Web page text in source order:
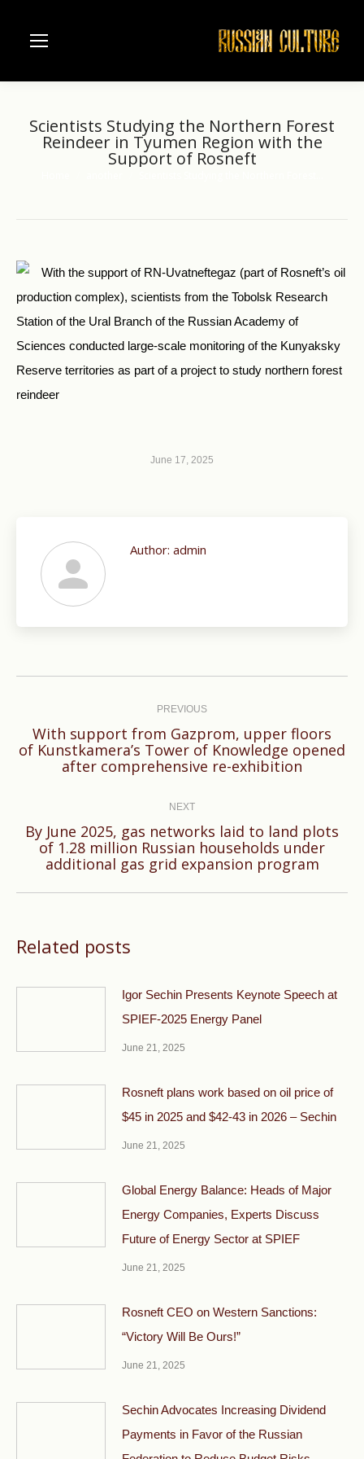
Scientists Studying the Northern Forest
Reindeer in Tyumen Region with the
Support of Rosneft
With the support of RN-Uvatneftegaz (part of Rosneft’s oil
production complex), scientists from the Tobolsk Research
Station of the Ural Branch of the Russian Academy of
Sciences conducted large-scale monitoring of the Kunyaksky
Reserve territories as part of a project to study northern forest
reindeer
June 17, 2025
Author: admin
PREVIOUS
Previous
post:
With support from Gazprom, upper floors
of Kunstkamera’s Tower of Knowledge opened
after comprehensive re-exhibition
NEXT
Next
post:
By June 2025, gas networks laid to land plots
of 1.28 million Russian households under
additional gas grid expansion program
Related posts
Igor Sechin Presents Keynote Speech at
SPIEF-2025 Energy Panel
June 21, 2025
Rosneft plans work based on oil price of
$45 in 2025 and $42-43 in 2026 – Sechin
June 21, 2025
Global Energy Balance: Heads of Major
Energy Companies, Experts Discuss
Future of Energy Sector at SPIEF
June 21, 2025
Rosneft CEO on Western Sanctions:
“Victory Will Be Ours!”
June 21, 2025
Sechin Advocates Increasing Dividend
Payments in Favor of the Russian